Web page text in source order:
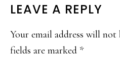
READER
LEAVE A REPLY
Your email address will not
fields are marked *